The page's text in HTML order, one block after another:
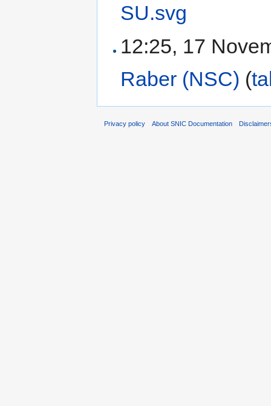
SU.svg
12:25, 17
Raber (NSC) (
Privacy policy About SNIC Documentation